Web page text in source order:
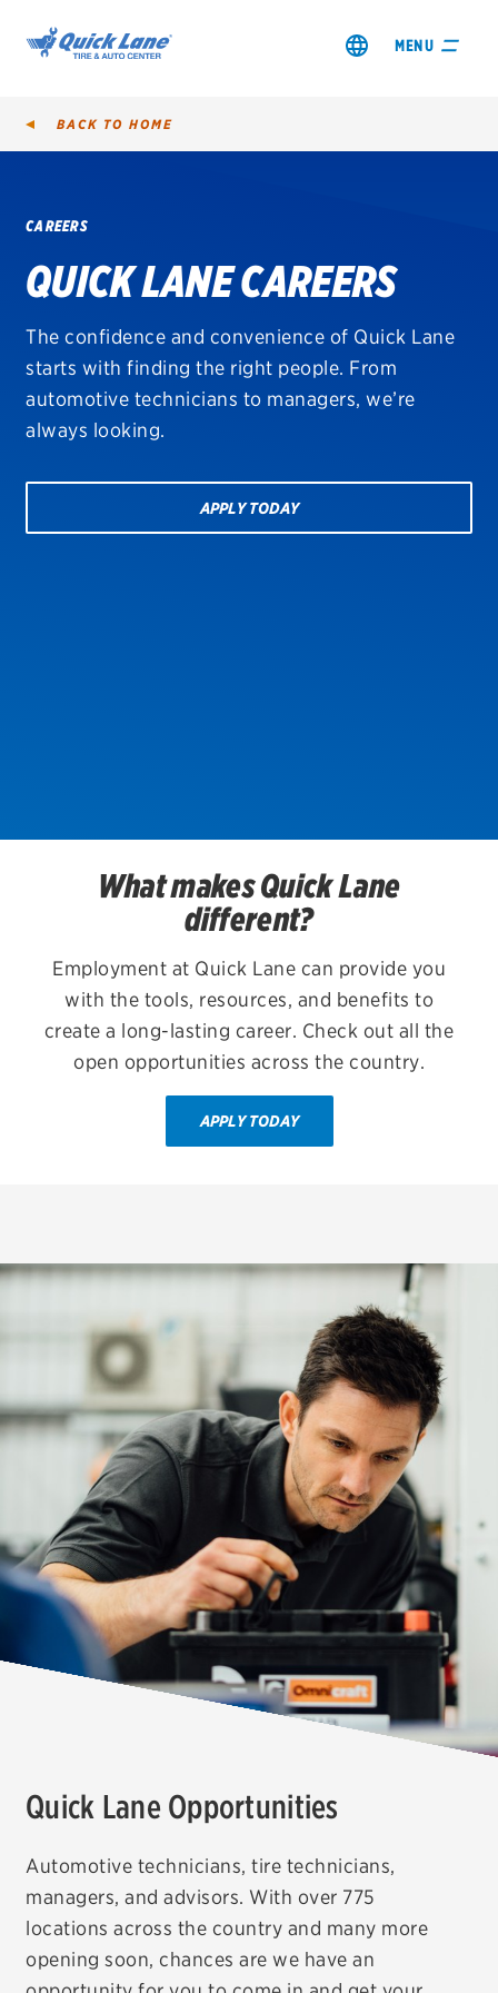
MENU
SHOP TIRES
VIEW OFFERS
REDEEM A REBATE
VEHICLE SERVICES
BFGoodrich
Bridgestone
Cooper
Firestone
VIEW ALL TIRE BRANDS
Air conditioning system
Belts & hoses
VIEW ALL SERVICES
Offers, rebates & coupons1
Get rebates
Check rebate status
Quick Lane Credit Card
FAQs
BACK TO HOME
CAREERS
QUICK LANE CAREERS
The confidence and convenience of Quick Lane
starts with finding the right people. From
automotive technicians to managers, we’re
always looking.
APPLY TODAY
What makes Quick Lane
different?
Employment at Quick Lane can provide you
with the tools, resources, and benefits to
create a long-lasting career. Check out all the
open opportunities across the country.
APPLY TODAY
Quick Lane Opportunities
Automotive technicians, tire technicians,
managers, and advisors. With over 775
locations across the country and many more
opening soon, chances are we have an